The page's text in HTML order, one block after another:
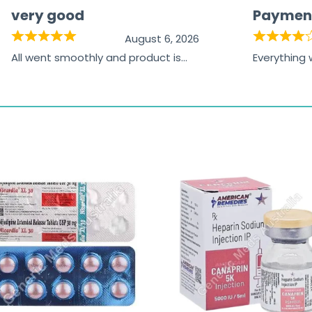
very good
August 6, 2026
All went smoothly and product is
Everything